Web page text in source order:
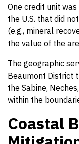
One credit unit
the U.S. that did
(e.g., mineral
the value of the
The geographic
Beaumont District
the Sabine,
within the
Coastal